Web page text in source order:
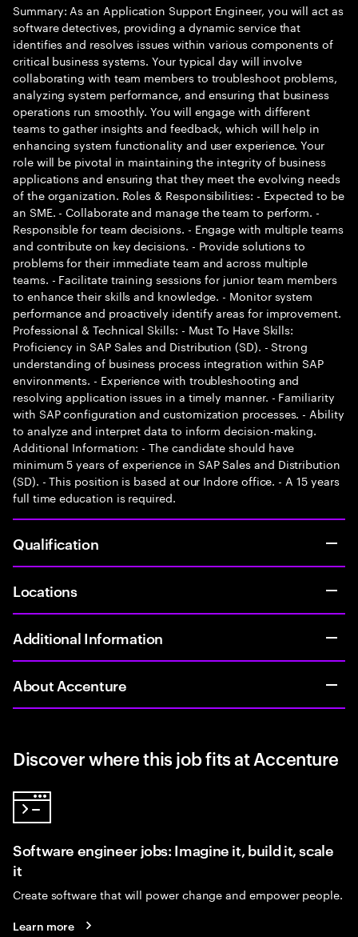
Summary: As an Application Support Engineer, you will act as
software detectives, providing a dynamic service that
identifies and resolves issues within various components of
critical business systems. Your typical day will involve
collaborating with team members to troubleshoot problems,
analyzing system performance, and ensuring that business
operations run smoothly. You will engage with different
teams to gather insights and feedback, which will help in
enhancing system functionality and user experience. Your
role will be pivotal in maintaining the integrity of business
applications and ensuring that they meet the evolving needs
of the organization. Roles & Responsibilities: - Expected to be
an SME. - Collaborate and manage the team to perform. -
Responsible for team decisions. - Engage with multiple teams
and contribute on key decisions. - Provide solutions to
problems for their immediate team and across multiple
teams. - Facilitate training sessions for junior team members
to enhance their skills and knowledge. - Monitor system
performance and proactively identify areas for improvement.
Professional & Technical Skills: - Must To Have Skills:
Proficiency in SAP Sales and Distribution (SD). - Strong
understanding of business process integration within SAP
environments. - Experience with troubleshooting and
resolving application issues in a timely manner. - Familiarity
with SAP configuration and customization processes. - Ability
to analyze and interpret data to inform decision-making.
Additional Information: - The candidate should have
minimum 5 years of experience in SAP Sales and Distribution
(SD). - This position is based at our Indore office. - A 15 years
full time education is required.
Qualification
Locations
Additional Information
About Accenture
Discover where this job fits at Accenture
Software engineer jobs: Imagine it, build it, scale
it
Create software that will power change and empower people.
Learn more